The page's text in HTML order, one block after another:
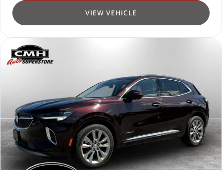
VIEW VEHICLE